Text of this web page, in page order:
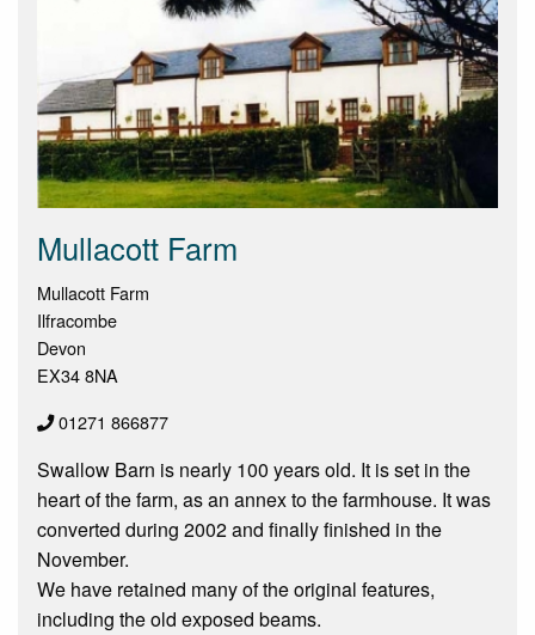
Mullacott Farm
Mullacott Farm
Ilfracombe
Devon
EX34 8NA
01271 866877
Swallow Barn is nearly 100 years old. It is set in the
heart of the farm, as an annex to the farmhouse. It was
converted during 2002 and finally finished in the
November.
We have retained many of the original features,
including the old exposed beams.